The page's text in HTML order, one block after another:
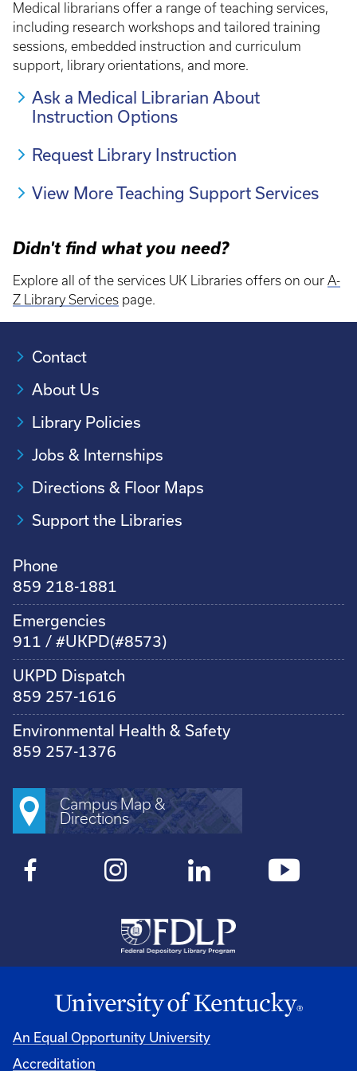
Medical librarians offer a range of teaching services,
including research workshops and tailored training
sessions, embedded instruction and curriculum
support, library orientations, and more.
Ask a Medical Librarian About
Instruction Options
Request Library Instruction
View More Teaching Support Services
Didn't find what you need?
Explore all of the services UK Libraries offers on our A-
Z Library Services page.
Contact
About Us
Library Policies
Jobs & Internships
Directions & Floor Maps
Support the Libraries
Phone
859 218-1881
Emergencies
911 / #UKPD(#8573)
UKPD Dispatch
859 257-1616
Environmental Health & Safety
859 257-1376
Campus Map &
Directions
An Equal Opportunity University
Accreditation